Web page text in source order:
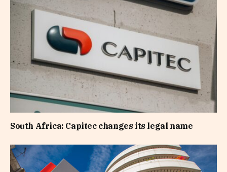
South Africa: Capitec changes its legal name